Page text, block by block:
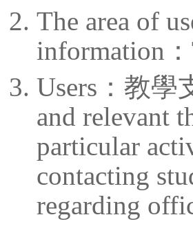
The area of
information
Users：教學
and relevant
particular
contacting
regarding